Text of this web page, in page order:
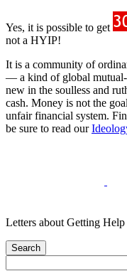
Yes, it is possible to get
not a HYIP!
It is a community of
— a kind of global mutual-
new in the soulless and
cash. Money is not the
unfair financial system.
be sure to read our
Letters about Getting Help
Search